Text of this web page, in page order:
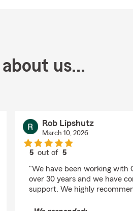
us...
Rob Lipshutz
March 10, 2026
5 out of5
"We have been working with
over 30 years and we have
support. We highly